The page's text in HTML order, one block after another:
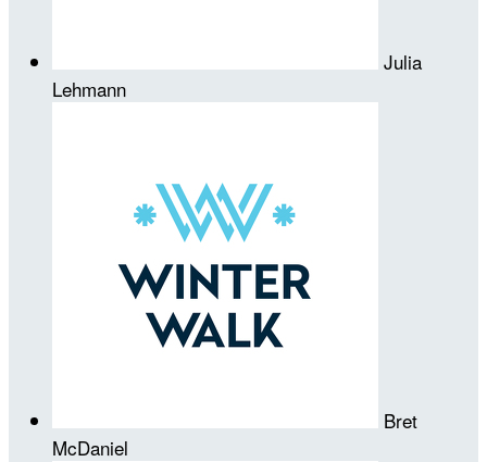
Julia
Lehmann
Bret
McDaniel